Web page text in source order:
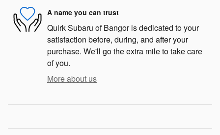
A name you can trust
Quirk Subaru of Bangor is dedicated to your
satisfaction before, during, and after your
purchase. We'll go the extra mile to take care
of you.
More about us